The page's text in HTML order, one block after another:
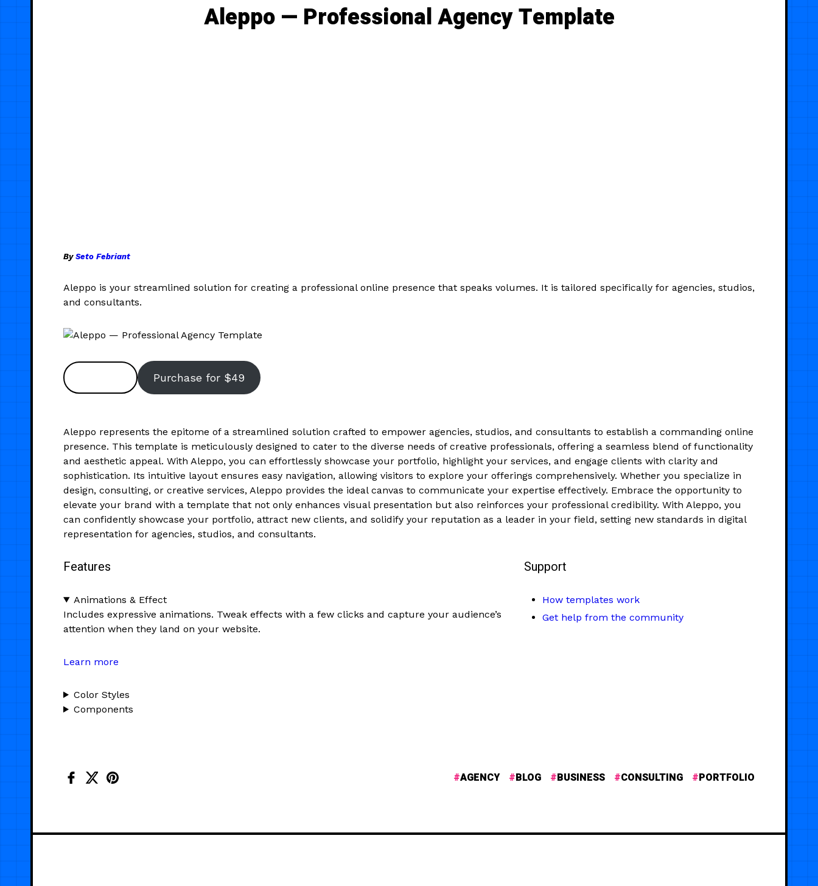
Aleppo — Professional Agency Template
By Seto Febriant
Aleppo is your streamlined solution for creating a professional online presence that speaks volumes. It is tailored specifically for agencies, studios,
and consultants.
Purchase for $49
Aleppo represents the epitome of a streamlined solution crafted to empower agencies, studios, and consultants to establish a commanding online
presence. This template is meticulously designed to cater to the diverse needs of creative professionals, offering a seamless blend of functionality
and aesthetic appeal. With Aleppo, you can effortlessly showcase your portfolio, highlight your services, and engage clients with clarity and
sophistication. Its intuitive layout ensures easy navigation, allowing visitors to explore your offerings comprehensively. Whether you specialize in
design, consulting, or creative services, Aleppo provides the ideal canvas to communicate your expertise effectively. Embrace the opportunity to
elevate your brand with a template that not only enhances visual presentation but also reinforces your professional credibility. With Aleppo, you
can confidently showcase your portfolio, attract new clients, and solidify your reputation as a leader in your field, setting new standards in digital
representation for agencies, studios, and consultants.
Features
Animations & Effect
Includes expressive animations. Tweak effects with a few clicks and capture your audience’s
attention when they land on your website.
Learn more
Color Styles
Components
Support
How templates work
Get help from the community
AGENCY BLOG BUSINESS CONSULTING PORTFOLIO